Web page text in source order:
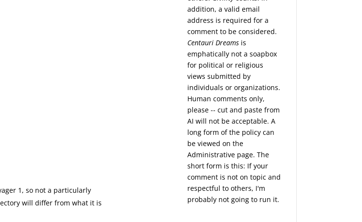
1, so not a particularly
will differ from what it is
addition, a valid email
address is required for a
comment to be considered.
Centauri Dreams is
emphatically not a soapbox
for political or religious
views submitted by
individuals or organizations.
Human comments only,
please -- cut and paste from
AI will not be acceptable. A
long form of the policy can
be viewed on the
Administrative page. The
short form is this: If your
comment is not on topic and
respectful to others, I'm
probably not going to run it.